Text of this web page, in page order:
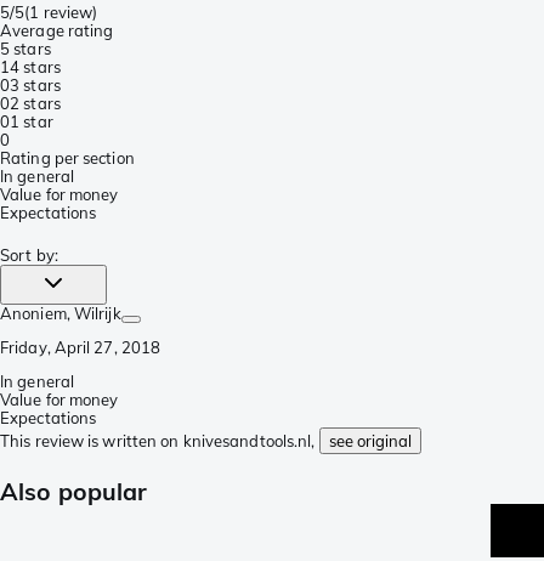
5/5(1 review)
Average rating
5 stars
14 stars
03 stars
02 stars
01 star
0
Rating per section
In general
Value for money
Expectations
Sort by:
Anoniem, Wilrijk
Friday, April 27, 2018
In general
Value for money
Expectations
This review is written on knivesandtools.nl,
see original
Also popular